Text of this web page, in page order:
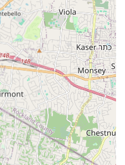
divisions): Offers more
Lyrical, and Contemporary,
to excel.
classes including
joy and performance.
variety of genres including
Hop, Tap/Ballet (introductory
Performance
on-one attention for specific
improve technique and